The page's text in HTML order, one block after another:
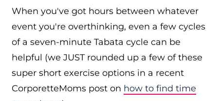
When you've got hours between whatever
event you're overthinking, even a few cycles
of a seven-minute Tabata cycle can be
helpful (we JUST rounded up a few of these
super short exercise options in a recent
CorporetteMoms post on how to find time